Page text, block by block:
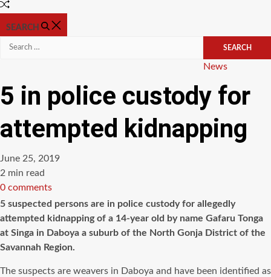
Random
SEARCH
Search
Categories
News
5 in police custody for
attempted kidnapping
June 25, 2019
Estimated
read
time
2 min read
0 comments
5 suspected persons are in police custody for allegedly
attempted kidnapping of a 14-year old by name Gafaru Tonga
at Singa in Daboya a suburb of the North Gonja District of the
Savannah Region.
The suspects are weavers in Daboya and have been identified as